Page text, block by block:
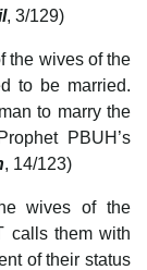
, 3/129)
the wives of the
to be married.
to marry the
PBUH’s
, 14/123)
wives of the
calls them with
of their status